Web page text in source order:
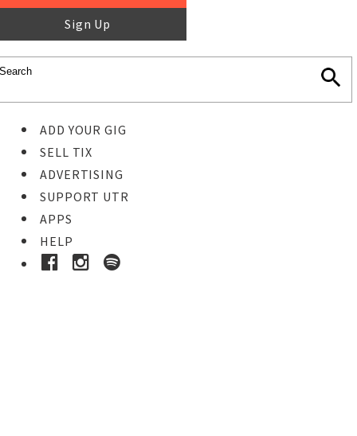
Sign Up
ADD YOUR GIG
SELL TIX
ADVERTISING
SUPPORT UTR
APPS
HELP